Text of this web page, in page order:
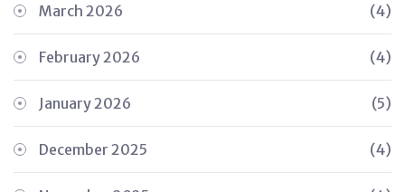
March 2026 (4)
February 2026 (4)
January 2026 (5)
December 2025 (4)